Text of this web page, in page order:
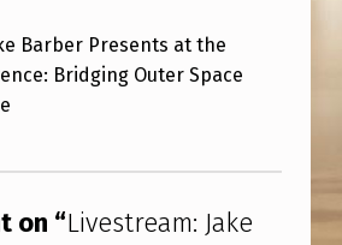
Barber Presents at the
Bridging Outer Space
on “Livestream: Jake